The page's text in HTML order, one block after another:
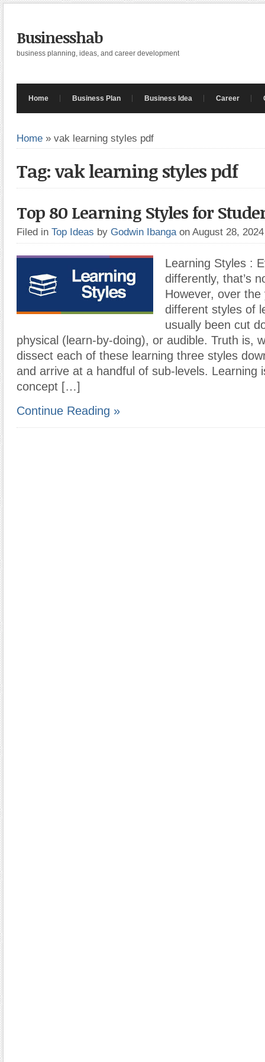
Businesshab
business planning, ideas, and career development
Home Business Plan Business Idea Career
Home » vak learning styles pdf
Tag: vak learning styles pdf
Top 80 Learning Styles for
Filed in Top Ideas by Godwin Ibanga on August 28,
Learning Styles :
differently, that’s
However, over the
different styles of
usually been cut
physical (learn-by-doing), or audible. Truth is,
dissect each of these learning three styles
and arrive at a handful of sub-levels. Learning
concept […]
Continue Reading »